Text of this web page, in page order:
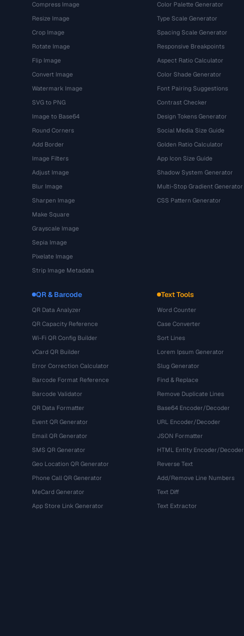
Compress Image
Resize Image
Crop Image
Rotate Image
Flip Image
Convert Image
Watermark Image
SVG to PNG
Image to Base64
Round Corners
Add Border
Image Filters
Adjust Image
Blur Image
Sharpen Image
Make Square
Grayscale Image
Sepia Image
Pixelate Image
Strip Image Metadata
Color Palette Generator
Type Scale Generator
Spacing Scale Generator
Responsive Breakpoints
Aspect Ratio Calculator
Color Shade Generator
Font Pairing Suggestions
Contrast Checker
Design Tokens Generator
Social Media Size Guide
Golden Ratio Calculator
App Icon Size Guide
Shadow System Generator
Multi-Stop Gradient Generator
CSS Pattern Generator
QR & Barcode
QR Data Analyzer
QR Capacity Reference
Wi-Fi QR Config Builder
vCard QR Builder
Error Correction Calculator
Barcode Format Reference
Barcode Validator
QR Data Formatter
Event QR Generator
Email QR Generator
SMS QR Generator
Geo Location QR Generator
Phone Call QR Generator
MeCard Generator
App Store Link Generator
Text Tools
Word Counter
Case Converter
Sort Lines
Lorem Ipsum Generator
Slug Generator
Find & Replace
Remove Duplicate Lines
Base64 Encoder/Decoder
URL Encoder/Decoder
JSON Formatter
HTML Entity Encoder/Decoder
Reverse Text
Add/Remove Line Numbers
Text Diff
Text Extractor